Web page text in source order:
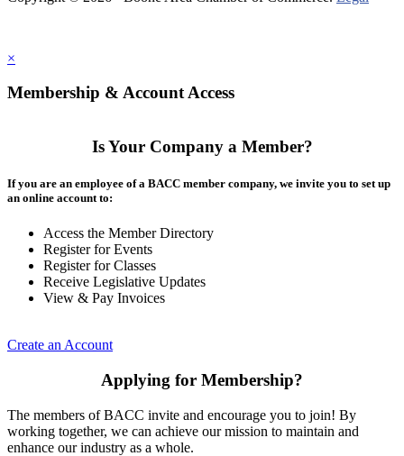
×
Membership & Account Access
Is Your Company a Member?
If you are an employee of a BACC member company, we invite you to set up
an online account to:
Access the Member Directory
Register for Events
Register for Classes
Receive Legislative Updates
View & Pay Invoices
Create an Account
Applying for Membership?
The members of BACC invite and encourage you to join! By
working together, we can achieve our mission to maintain and
enhance our industry as a whole.